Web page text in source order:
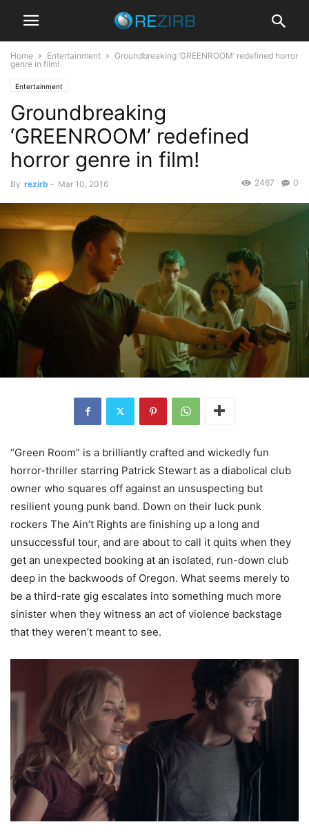
Home Entertainment
Groundbreaking ‘GREENROOM’ redefined horror
genre in film!
Entertainment
Groundbreaking
‘GREENROOM’ redefined
horror genre in film!
By rezirb - Mar 10, 2016 0
2467
“Green Room” is a brilliantly crafted and wickedly fun
horror-thriller starring Patrick Stewart as a diabolical club
owner who squares off against an unsuspecting but
resilient young punk band. Down on their luck punk
rockers The Ain’t Rights are finishing up a long and
unsuccessful tour, and are about to call it quits when they
get an unexpected booking at an isolated, run-down club
deep in the backwoods of Oregon. What seems merely to
be a third-rate gig escalates into something much more
sinister when they witness an act of violence backstage
that they weren’t meant to see.